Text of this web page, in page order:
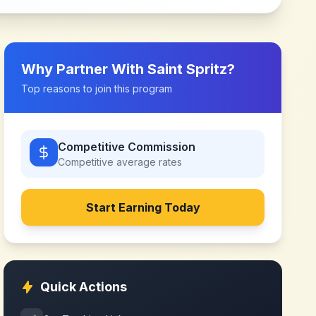
Why Partner WithSaint Spritz?
Top reasons to join this program
Competitive Commission
Competitive average rates
Start Earning Today
Quick Actions